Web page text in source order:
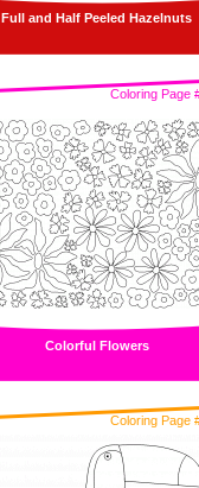
Full and Half Peeled Hazelnuts
Coloring Page
Colorful Flowers
Coloring Page